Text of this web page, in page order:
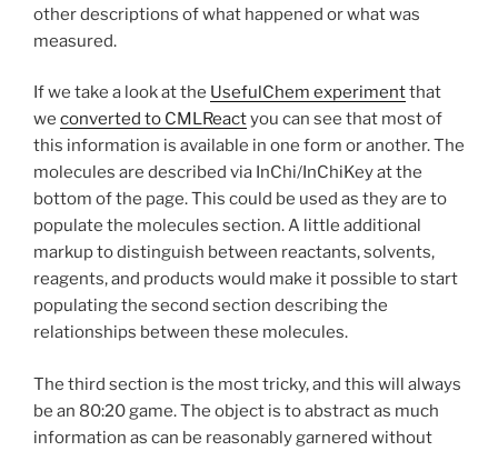
other descriptions of what happened or what was
measured.
If we take a look at the UsefulChem experimentthat
we converted to CMLReactyou can see that most of
this information is available in one form or another. The
molecules are described via InChi/InChiKey at the
bottom of the page. This could be used as they are to
populate the molecules section. A little additional
markup to distinguish between reactants, solvents,
reagents, and products would make it possible to start
populating the second section describing the
relationships between these molecules.
The third section is the most tricky, and this will always
be an 80:20 game. The object is to abstract as much
information as can be reasonably garnered without